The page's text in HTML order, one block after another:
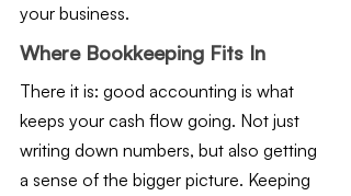
your business.
Where Bookkeeping Fits In
There it is: good accounting is what
keeps your cash flow going. Not just
writing down numbers, but also getting
a sense of the bigger picture. Keeping